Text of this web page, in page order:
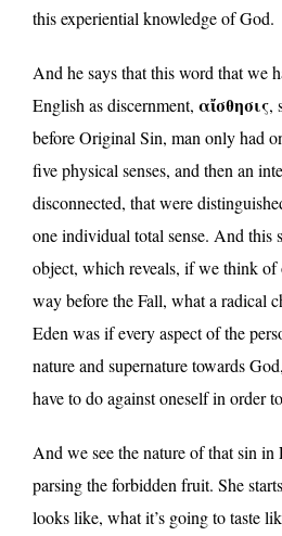
this experiential knowledge of God.
And he says that this word that we
English as discernment, αἴσθησις,
before Original Sin, man only had
five physical senses, and then an
disconnected, that were
one individual total sense. And this
object, which reveals, if we think
way before the Fall, what a radical
Eden was if every aspect of the
nature and supernature towards
have to do against oneself in order
And we see the nature of that sin in
parsing the forbidden fruit. She
looks like, what it’s going to taste